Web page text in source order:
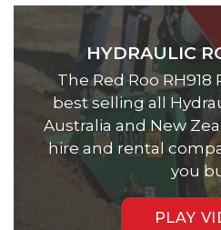
HYDRAULIC
The Red Roo
best selling all
Australia and New
hire and rental
you
PLAY